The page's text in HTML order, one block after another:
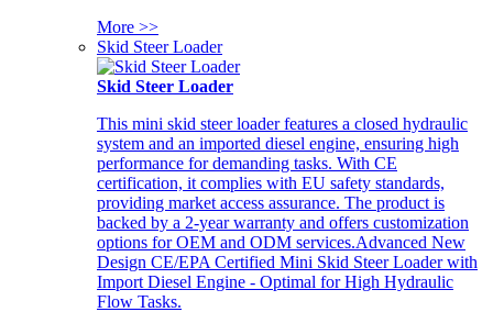
More >>
Skid Steer Loader
Skid Steer Loader
This mini skid steer loader features a closed hydraulic
system and an imported diesel engine, ensuring high
performance for demanding tasks. With CE
certification, it complies with EU safety standards,
providing market access assurance. The product is
backed by a 2-year warranty and offers customization
options for OEM and ODM services.Advanced New
Design CE/EPA Certified Mini Skid Steer Loader with
Import Diesel Engine - Optimal for High Hydraulic
Flow Tasks.